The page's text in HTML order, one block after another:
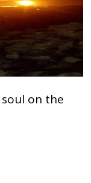
on the